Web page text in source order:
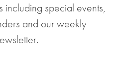
including special events,
and our weekly